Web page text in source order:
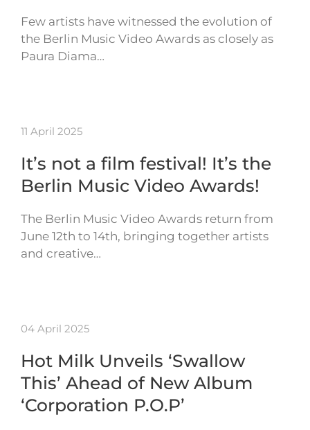
Few artists have witnessed the evolution of
the Berlin Music Video Awards as closely as
Paura Diama…
11 April 2025
It’s not a film festival! It’s the
Berlin Music Video Awards!
The Berlin Music Video Awards return from
June 12th to 14th, bringing together artists
and creative…
04 April 2025
Hot Milk Unveils ‘Swallow
This’ Ahead of New Album
‘Corporation P.O.P’